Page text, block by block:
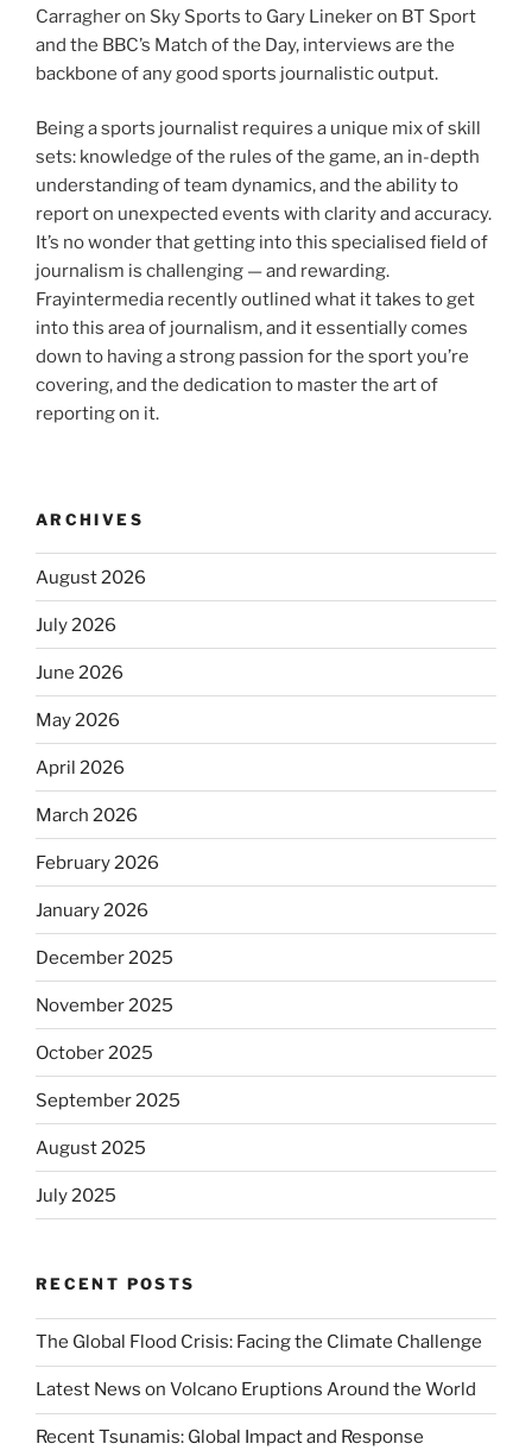
Carragher on Sky Sports to Gary Lineker on BT Sport
and the BBC’s Match of the Day, interviews are the
backbone of any good sports journalistic output.
Being a sports journalist requires a unique mix of skill
sets: knowledge of the rules of the game, an in-depth
understanding of team dynamics, and the ability to
report on unexpected events with clarity and accuracy.
It’s no wonder that getting into this specialised field of
journalism is challenging — and rewarding.
Frayintermedia recently outlined what it takes to get
into this area of journalism, and it essentially comes
down to having a strong passion for the sport you’re
covering, and the dedication to master the art of
reporting on it.
ARCHIVES
August 2026
July 2026
June 2026
May 2026
April 2026
March 2026
February 2026
January 2026
December 2025
November 2025
October 2025
September 2025
August 2025
July 2025
RECENT POSTS
The Global Flood Crisis: Facing the Climate Challenge
Latest News on Volcano Eruptions Around the World
Recent Tsunamis: Global Impact and Response